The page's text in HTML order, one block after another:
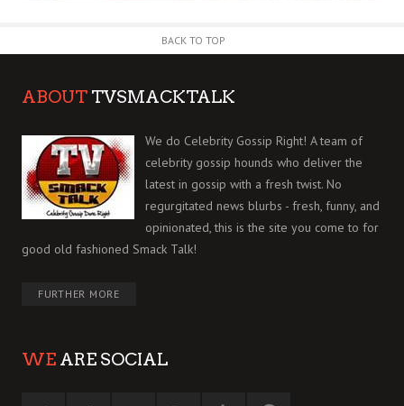
BACK TO TOP
ABOUT TVSMACKTALK
We do Celebrity Gossip Right! A team of
celebrity gossip hounds who deliver the
latest in gossip with a fresh twist. No
regurgitated news blurbs - fresh, funny, and
opinionated, this is the site you come to for
good old fashioned Smack Talk!
FURTHER MORE
WE ARE SOCIAL